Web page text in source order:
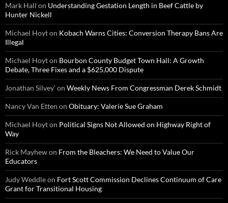
Mark Hall on Understanding Gestation Length in Beef Cattle by
Hunter Nickell
Michael Hoyton Kobach Warns Cities: Conversion Therapy Bans Are
Illegal
Michael Hoyton Bourbon County Budget Town Hall: A Growth
Debate, Three Fixes and a $625,000 Dispute
Jonathan Silvey'on Weekly News From Congressman Derek Schmidt
Nancy Van Etten on Obituary: Valerie Sue Graham
Michael Hoyton Political Signs Not Allowed on Highway Right of
Way
Rick Mayhewon From the Bleachers: We Need to Value Our
Educators
Judy Weddleon Fort Scott Commission Declines Continuum of Care
Grant for Transitional Housing